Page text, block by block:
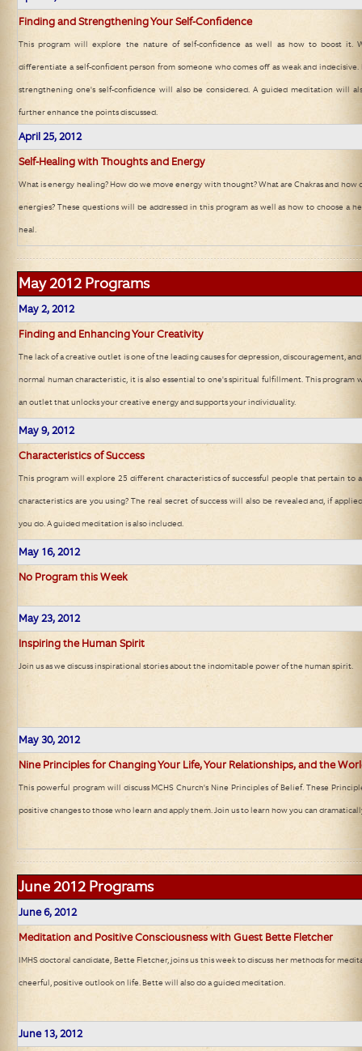
Finding and Strengthening Your Self-Confidence
This program will explore the nature of self-confidence as well as how to boost it.
differentiate a self-confident person from someone who comes off as weak and
strengthening one's self-confidence will also be considered. A guided meditation will
further enhance the points discussed.
April 25, 2012
Self-Healing with Thoughts and Energy
What is energy healing? How do we move energy with thought? What are Chakras and how
energies? These questions will be addressed in this program as well as how to choose a
heal.
May 2012 Programs
May2, 2012
Finding and Enhancing Your Creativity
The lack of a creative outlet is one of the leading causes for depression, discouragement,
normal human characteristic, it is also essential to one's spiritual fulfillment. This
an outlet that unlocks your creative energy and supports your individuality.
May 9, 2012
Characteristics of Success
This program will explore 25 different characteristics of successful people that pertain to
characteristics are you using? The real secret of success will also be revealed and, if
you do. A guided meditation is also included.
May 16, 2012
No Program this Week
May 23, 2012
Inspiring the Human Spirit
Join us as we discuss inspirational stories about the indomitable power of the human spirit.
May 30, 2012
Nine Principles for Changing Your Life, Your Relationships, and the
This powerful program will discuss MCHS Church's Nine Principles of Belief. These
positive changes to those who learn and apply them. Join us to learn how you can
June 2012 Programs
June 6, 2012
Meditation and Positive Consciousness with Guest Bette Fletcher
IMHS doctoral candidate, Bette Fletcher, joins us this week to discuss her methods for
cheerful, positive outlook on life. Bette will also do a guided meditation.
June 13, 2012